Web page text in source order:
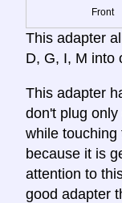
Front
This adapter
D, G, I, M into
This adapter
don't plug
while touching
because it is
attention to
good adapter